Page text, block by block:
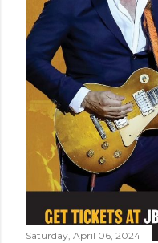
Saturday, April 06, 2024